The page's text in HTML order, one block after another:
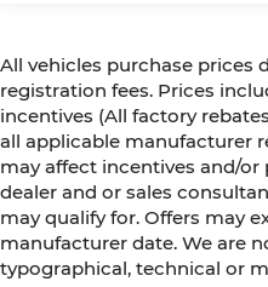
All vehicles purchase prices
registration fees. Prices
incentives (All factory
all applicable manufacturer
may affect incentives and/
dealer and or sales
may qualify for. Offers may
manufacturer date. We are
typographical, technical or